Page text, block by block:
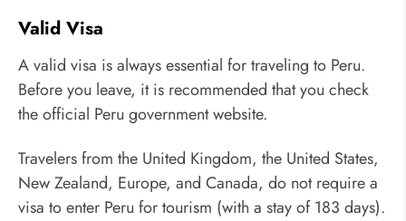
Valid Visa
A valid visa is always essential for traveling to Peru.
Before you leave, it is recommended that you check
the official Peru government website.
Travelers from the United Kingdom, the United States,
New Zealand, Europe, and Canada, do not require a
visa to enter Peru for tourism (with a stay of 183 days).